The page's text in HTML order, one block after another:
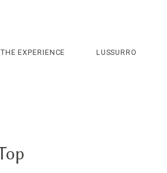
THE EXPERIENCE LUSSURRO